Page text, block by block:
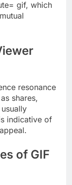
gif, which
resonance
shares,
indicative of
of GIF